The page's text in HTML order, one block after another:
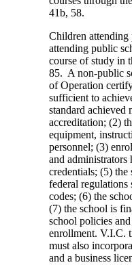
41b, 58.
Children attending
attending public
course of study in
85. A non-public
of Operation
sufficient to
standard
accreditation; (2)
equipment,
personnel; (3)
and administrators
credentials; (5)
federal regulations
codes; (6) the
(7) the school is
school policies
enrollment. V.I.C.
must also
and a business